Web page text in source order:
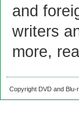
and
writers
more,
Copyright DVD and